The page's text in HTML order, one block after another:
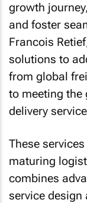
growth
and foster
Francois
solutions to
from global
to meeting the
delivery
These
maturing
combines
service design